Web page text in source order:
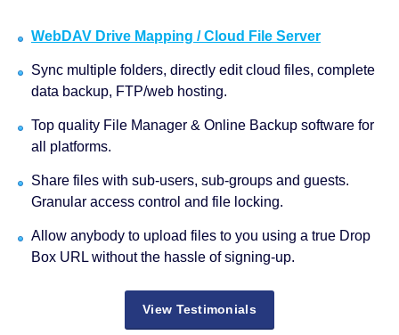
WebDAV Drive Mapping / Cloud File Server
Sync multiple folders, directly edit cloud files, complete
data backup, FTP/web hosting.
Top quality File Manager & Online Backup software for
all platforms.
Share files with sub-users, sub-groups and guests.
Granular access control and file locking.
Allow anybody to upload files to you using a true Drop
Box URL without the hassle of signing-up.
View Testimonials